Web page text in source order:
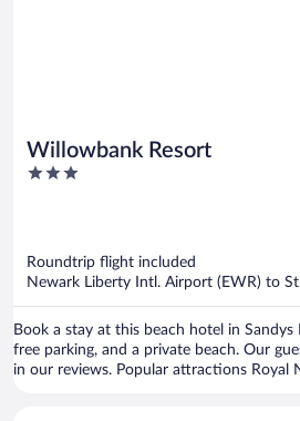
Willowbank Resort
3
Roundtrip flight included
Newark Liberty Intl. Airport (EWR) to
Book a stay at this beach hotel in Sandys
free parking, and a private beach. Our
in our reviews. Popular attractions Royal